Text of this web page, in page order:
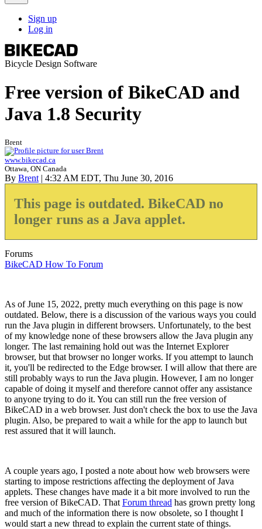
Main
Menu
Open
Search
Block
User
account
menu
Sign up
Log in
Bicycle Design Software
Free version of BikeCAD and
Java 1.8 Security
Brent
www.bikecad.ca
Ottawa, ON Canada
By Brent | 4:32 AM EDT, Thu June 30, 2016
This page is outdated. BikeCAD no
longer runs as a Java applet.
Forums
BikeCAD How To Forum
As of June 15, 2022, pretty much everything on this page is now
outdated. Below, there is a discussion of the various ways you could
run the Java plugin in different browsers. Unfortunately, to the best
of my knowledge none of these browsers allow the Java plugin any
longer. The last remaining hold out was the Internet Explorer
browser, but that browser no longer works. If you attempt to launch
it, you'll be redirected to the Edge browser. I will allow that there are
still probably ways to run the Java plugin. However, I am no longer
capable of doing it myself and therefore cannot offer any assistance
to anyone trying to do it. You can still run the free version of
BikeCAD in a web browser. Just don't check the box to use the Java
plugin. Also, be prepared to wait a while for the app to launch but
rest assured that it will launch.
A couple years ago, I posted a note about how web browsers were
starting to impose restrictions affecting the deployment of Java
applets. These changes have made it a bit more involved to run the
free version of BikeCAD. That Forum thread has grown pretty long
and much of the information there is now obsolete, so I thought I
would start a new thread to explain the current state of things.